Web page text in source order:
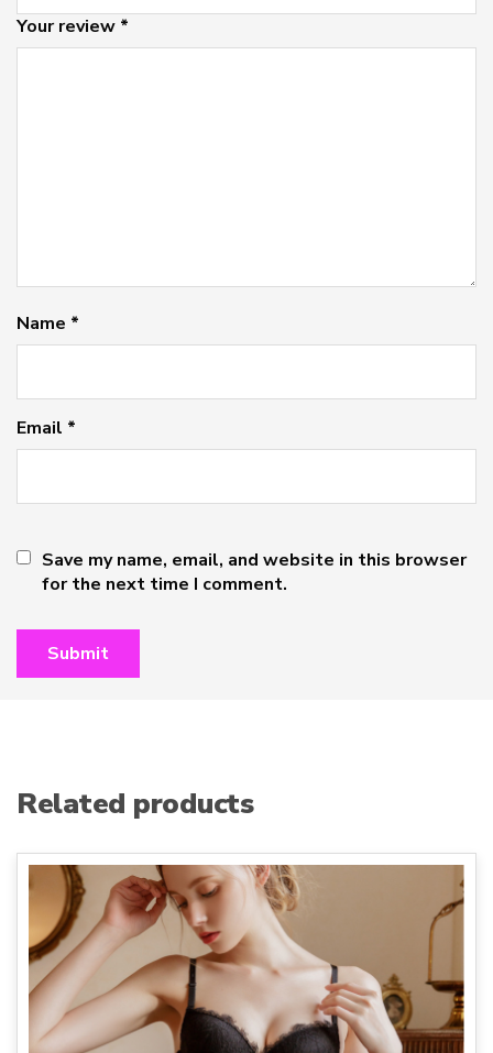
Your review *
Name *
Email *
Save my name, email, and website in this browser
for the next time I comment.
Related products